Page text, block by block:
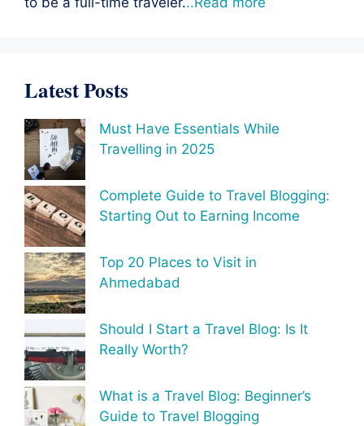
Latest Posts
Must Have Essentials While
Travelling in 2025
Complete Guide to Travel Blogging:
Starting Out to Earning Income
Top 20 Places to Visit in
Ahmedabad
Should I Start a Travel Blog: Is It
Really Worth?
What is a Travel Blog: Beginner’s
Guide to Travel Blogging